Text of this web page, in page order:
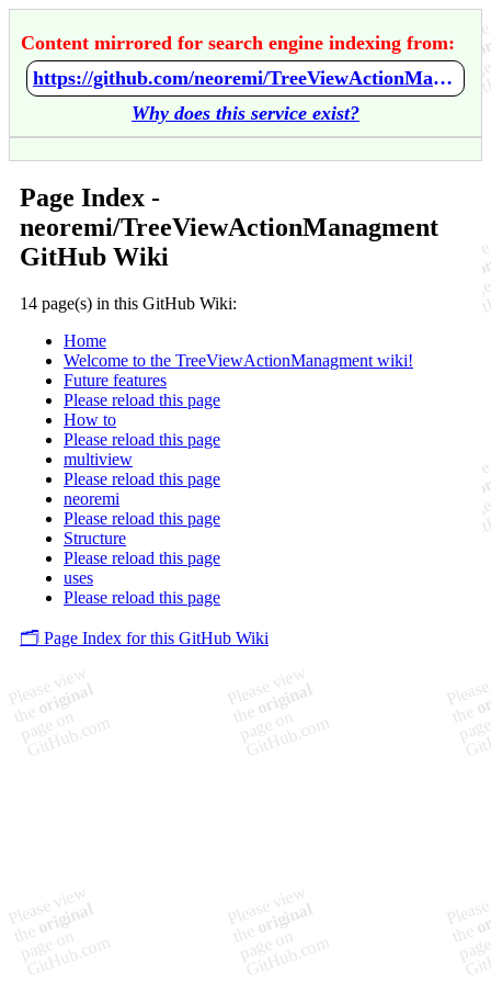
Content mirrored for search engine indexing from:
https://github.com/neoremi/TreeViewActionManagment/wiki/Home
Why does this service exist?
Page Index -
neoremi/TreeViewActionManagment
GitHub Wiki
14 page(s) in this GitHub Wiki:
Home
Welcome to the TreeViewActionManagment wiki!
Future features
Please reload this page
How to
Please reload this page
multiview
Please reload this page
neoremi
Please reload this page
Structure
Please reload this page
uses
Please reload this page
🗂️ Page Index for this GitHub Wiki